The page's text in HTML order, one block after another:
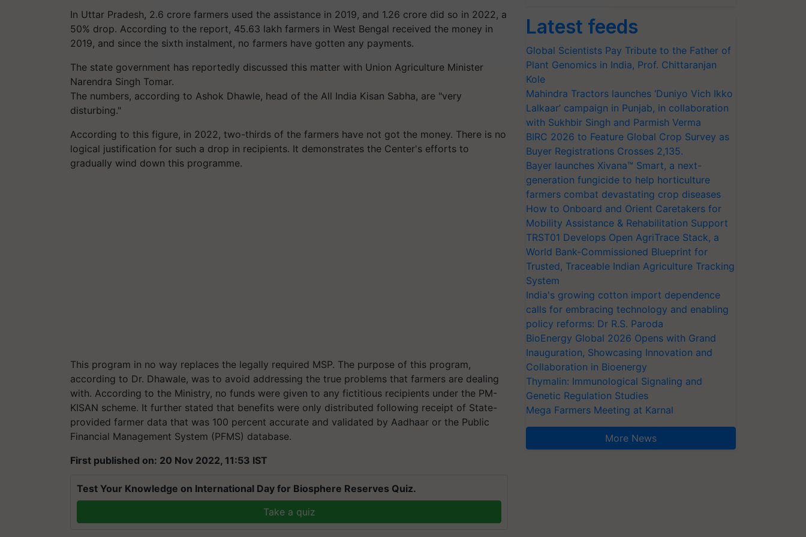
In Uttar Pradesh, 2.6 crore farmers used the assistance in 2019, and 1.26 crore did so in 2022, a
50% drop. According to the report, 45.63 lakh farmers in West Bengal received the money in
2019, and since the sixth instalment, no farmers have gotten any payments.
The state government has reportedly discussed this matter with Union Agriculture Minister
Narendra Singh Tomar.
The numbers, according to Ashok Dhawle, head of the All India Kisan Sabha, are "very
disturbing."
According to this figure, in 2022, two-thirds of the farmers have not got the money. There is no
logical justification for such a drop in recipients. It demonstrates the Center's efforts to
gradually wind down this programme.
This program in no way replaces the legally required MSP. The purpose of this program,
according to Dr. Dhawale, was to avoid addressing the true problems that farmers are dealing
with. According to the Ministry, no funds were given to any fictitious recipients under the PM-
KISAN scheme. It further stated that benefits were only distributed following receipt of State-
provided farmer data that was 100 percent accurate and validated by Aadhaar or the Public
Financial Management System (PFMS) database.
First published on: 20 Nov 2022, 11:53 IST
Test Your Knowledge on International Day for Biosphere Reserves Quiz.
Take a quiz
Latest feeds
Global Scientists Pay Tribute to the Father of
Plant Genomics in India, Prof. Chittaranjan
Kole
Mahindra Tractors launches ‘Duniyo Vich Ikko
Lalkaar’ campaign in Punjab, in collaboration
with Sukhbir Singh and Parmish Verma
BIRC 2026 to Feature Global Crop Survey as
Buyer Registrations Crosses 2,135.
Bayer launches Xivana™ Smart, a next-
generation fungicide to help horticulture
farmers combat devastating crop diseases
How to Onboard and Orient Caretakers for
Mobility Assistance & Rehabilitation Support
TRST01 Develops Open AgriTrace Stack, a
World Bank-Commissioned Blueprint for
Trusted, Traceable Indian Agriculture Tracking
System
India's growing cotton import dependence
calls for embracing technology and enabling
policy reforms: Dr R.S. Paroda
BioEnergy Global 2026 Opens with Grand
Inauguration, Showcasing Innovation and
Collaboration in Bioenergy
Thymalin: Immunological Signaling and
Genetic Regulation Studies
Mega Farmers Meeting at Karnal
More News